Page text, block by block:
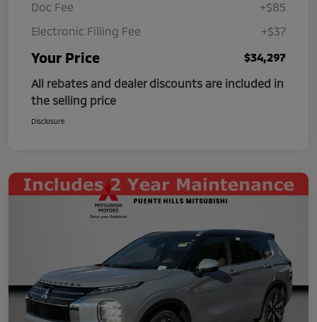
Doc Fee
+$85
Electronic Filling Fee
+$37
Your Price
$34,297
All rebates and dealer discounts are included in
the selling price
Disclosure